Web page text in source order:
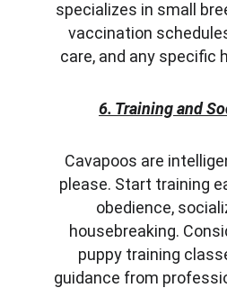
specializes in small
vaccination
care, and any specific
6. Training and
Cavapoos are
please. Start training
obedience,
housebreaking.
puppy training
guidance from